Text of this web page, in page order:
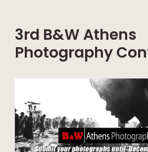
3rd B&W Athens
Photography